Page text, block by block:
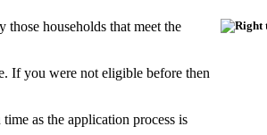
households that meet the
If you were not eligible before then
as the application process is